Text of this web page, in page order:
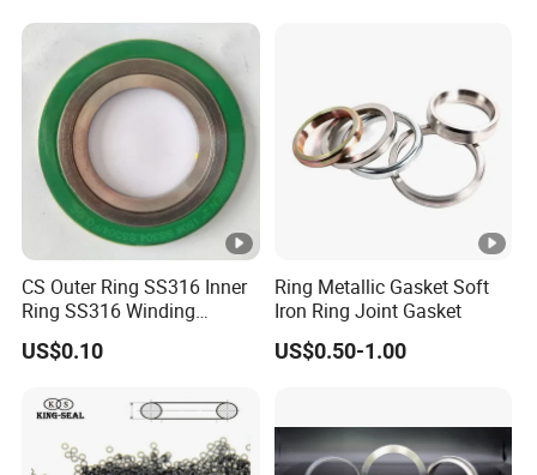
Rubber Seal O Ring O-Ring
CS Outer Ring SS316 Inner
Ring SS316 Winding
Graphite Filler Spiralwound
Gasket
US$0.10
Ring Metallic Gasket Soft
Iron Ring Joint Gasket
US$0.50-1.00